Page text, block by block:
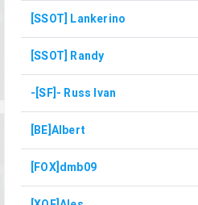
[SSOT] Lankerino
[SSOT] Randy
-[SF]- Russ Ivan
[BE]Albert
[FOX]dmb09